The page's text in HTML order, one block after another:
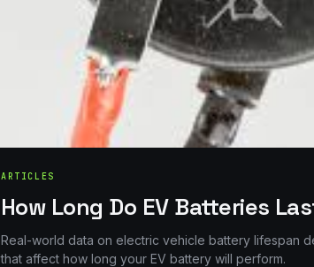
ARTICLES
How Long Do EV Batteries
Real-world data on electric vehicle battery lifespan
that affect how long your EV battery will perform.